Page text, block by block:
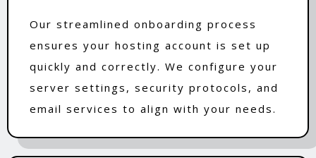
Our streamlined onboarding process
ensures your hosting account is set up
quickly and correctly. We configure your
server settings, security protocols, and
email services to align with your needs.